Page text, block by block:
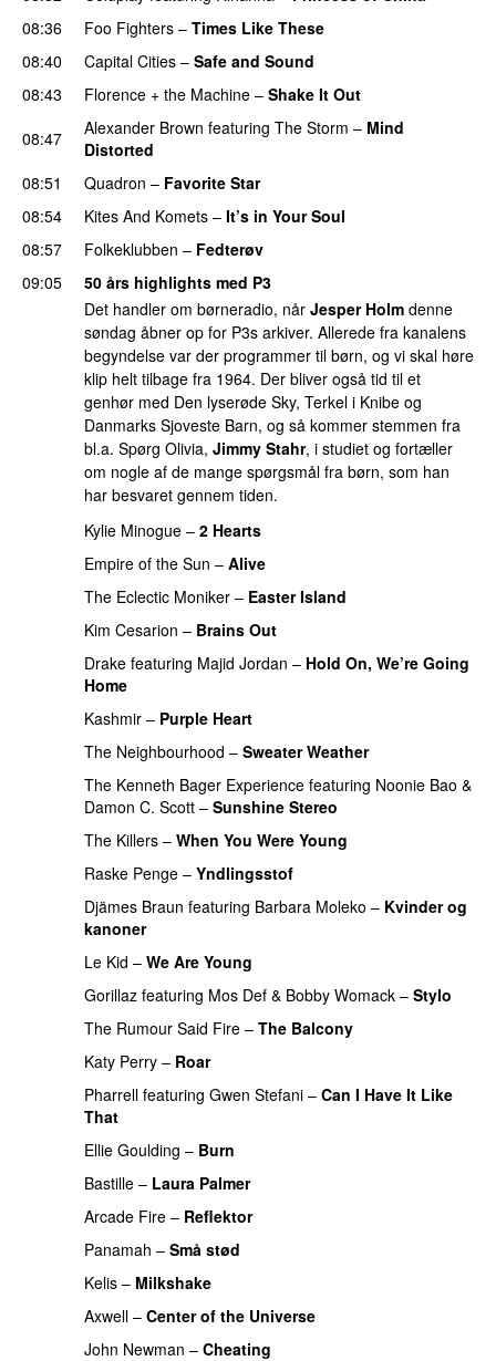
08:36
Foo Fighters – Times Like These
08:40
Capital Cities – Safe and Sound
08:43
Florence + the Machine – Shake It Out
08:47 Alexander Brown featuring The Storm – Mind
Distorted
08:51
Quadron – Favorite Star
08:54
Kites And Komets – It’s in Your Soul
08:57
Folkeklubben – Fedterøv
09:05
50 års highlights med P3
Det handler om børneradio, når Jesper Holm denne
søndag åbner op for P3s arkiver. Allerede fra kanalens
begyndelse var der programmer til børn, og vi skal høre
klip helt tilbage fra 1964. Der bliver også tid til et
genhør med Den lyserøde Sky, Terkel i Knibe og
Danmarks Sjoveste Barn, og så kommer stemmen fra
bl.a. Spørg Olivia, Jimmy Stahr, i studiet og fortæller
om nogle af de mange spørgsmål fra børn, som han
har besvaret gennem tiden.
Kylie Minogue – 2 Hearts
Empire of the Sun – Alive
The Eclectic Moniker – Easter Island
Kim Cesarion – Brains Out
Drake featuring Majid Jordan – Hold On, We’re Going
Home
Kashmir – Purple Heart
The Neighbourhood – Sweater Weather
The Kenneth Bager Experience featuring Noonie Bao &
Damon C. Scott – Sunshine Stereo
The Killers – When You Were Young
Raske Penge – Yndlingsstof
Djämes Braun featuring Barbara Moleko – Kvinder og
kanoner
Le Kid – We Are Young
Gorillaz featuring Mos Def & Bobby Womack – Stylo
The Rumour Said Fire – The Balcony
Katy Perry – Roar
Pharrell featuring Gwen Stefani – Can I Have It Like
That
Ellie Goulding – Burn
Bastille – Laura Palmer
Arcade Fire – Reflektor
Panamah – Små stød
Kelis – Milkshake
Axwell – Center of the Universe
John Newman – Cheating